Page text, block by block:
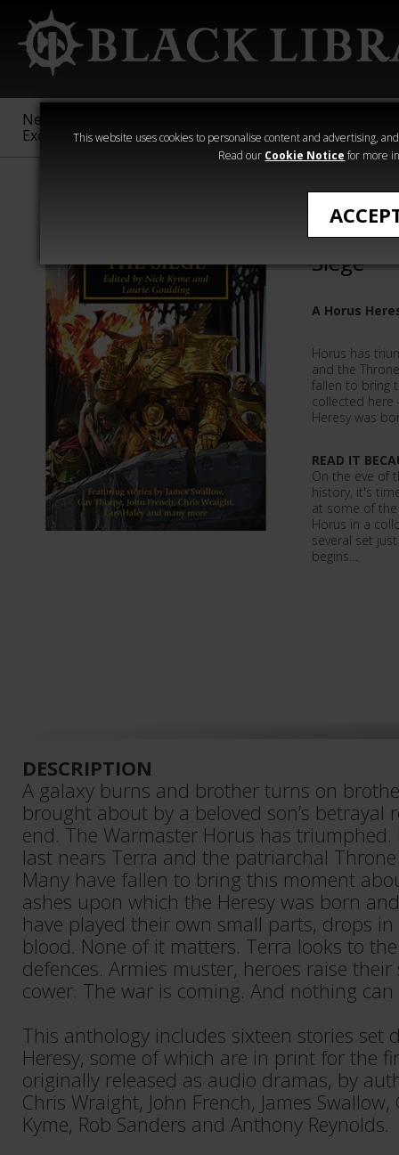
This website uses cookies to personalise content and advertising,
Read our Cookie Notice for more
New &
Exclusive
Sigmar
40,000
Heresy
Book
Siege
A Horus
Horus has
and the
fallen to bring
collected here
Heresy was
READ IT
On the eve of
history, it's
at some of
Horus in a
several set
begins…
DESCRIPTION
A galaxy burns and brother turns on
brought about by a beloved son’s betrayal
end. The Warmaster Horus has triumphed.
last nears Terra and the patriarchal
Many have fallen to bring this moment
ashes upon which the Heresy was born
have played their own small parts, drops
blood. None of it matters. Terra looks to
defences. Armies muster, heroes raise
cower. The war is coming. And nothing
This anthology includes sixteen stories set
Heresy, some of which are in print for the
originally released as audio dramas, by
Chris Wraight, John French, James Swallow,
Kyme, Rob Sanders and Anthony Reynolds.